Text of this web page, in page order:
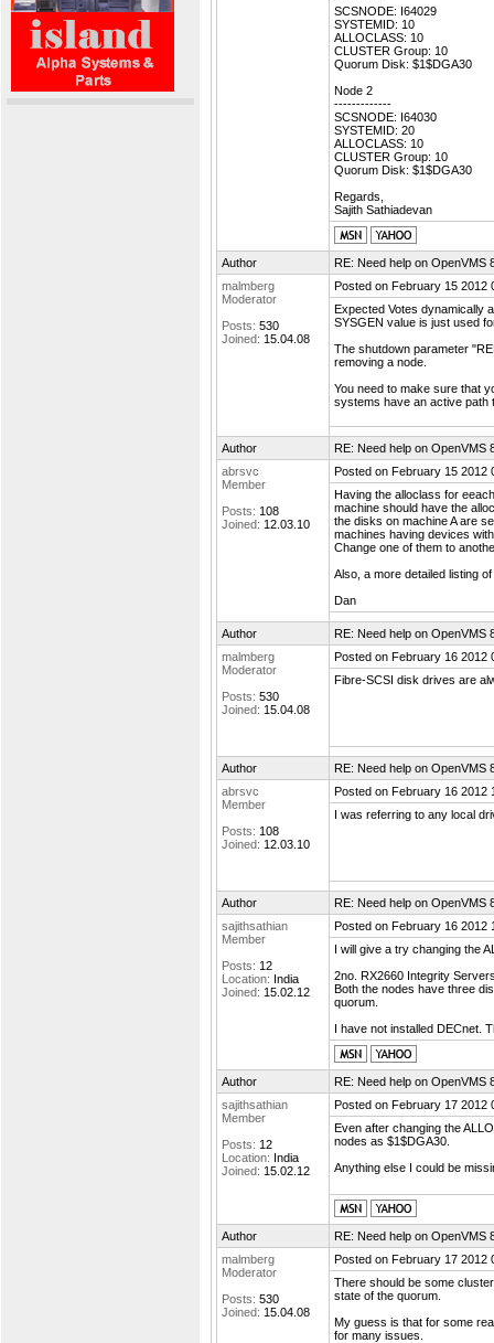
SCSNODE: I64029
SYSTEMID: 10
ALLOCLASS: 10
CLUSTER Group: 10
Quorum Disk: $1$DGA30
Node 2
-------------
SCSNODE: I64030
SYSTEMID: 20
ALLOCLASS: 10
CLUSTER Group: 10
Quorum Disk: $1$DGA30
Regards,
Sajith Sathiadevan
Author
RE: Need help on
malmberg
Moderator
Posts: 530
Joined: 15.04.08
Posted on February 15 2012
Expected Votes dynamically
SYSGEN value is just used
The shutdown parameter
removing a node.
You need to make sure that
systems have an active path
Author
RE: Need help on
abrsvc
Member
Posts: 108
Joined: 12.03.10
Posted on February 15 2012
Having the alloclass for
machine should have the
the disks on machine A are
machines having devices
Change one of them to
Also, a more detailed listing
Dan
Author
RE: Need help on
malmberg
Moderator
Posts: 530
Joined: 15.04.08
Posted on February 16 2012
Fibre-SCSI disk drives are
Author
RE: Need help on
abrsvc
Member
Posts: 108
Joined: 12.03.10
Posted on February 16 2012
I was referring to any local
Author
RE: Need help on
sajithsathian
Member
Posts: 12
Location: India
Joined: 15.02.12
Posted on February 16 2012
I will give a try changing the
2no. RX2660 Integrity
Both the nodes have three
quorum.
I have not installed DECnet.
Author
RE: Need help on
sajithsathian
Member
Posts: 12
Location: India
Joined: 15.02.12
Posted on February 17 2012
Even after changing the
nodes as $1$DGA30.
Anything else I could be
Author
RE: Need help on
malmberg
Moderator
Posts: 530
Joined: 15.04.08
Posted on February 17 2012
There should be some
state of the quorum.
My guess is that for some
for many issues.